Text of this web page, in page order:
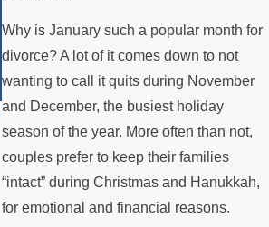
Why is January such a popular month for
divorce? A lot of it comes down to not
wanting to call it quits during November
and December, the busiest holiday
season of the year. More often than not,
couples prefer to keep their families
“intact” during Christmas and Hanukkah,
for emotional and financial reasons.
Summer
Paying the
Mortgage